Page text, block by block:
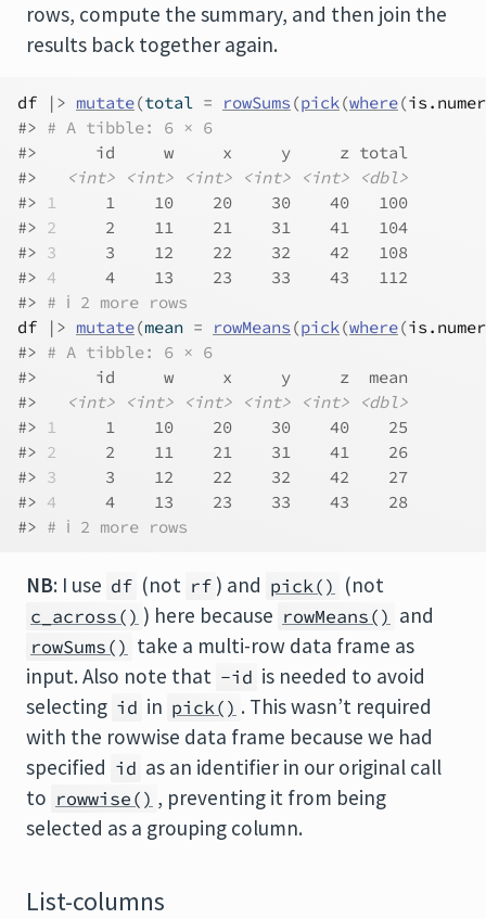
rows, compute the summary, and then join the
results back together again.
df |> mutate(total = rowSums (pick(where(
#> # A tibble: 6 × 6
#>      id     w     x     y     z total
#>
<int> <int> <int> <int> <int>
<dbl>
#> 1
     1    10    20    30    40   100
#> 2
     2    11    21    31    41   104
#> 3
     3    12    22    32    42   108
#> 4
     4    13    23    33    43   112
#> # ℹ 2 more rows
df
|> mutate(mean = rowMeans (pick(where(
#> # A tibble: 6 × 6
#>      id     w     x     y     z  mean
#>
<int> <int> <int> <int> <int>
<dbl>
#> 1
     1    10    20    30    40    25
#> 2
     2    11    21    31    41    26
#> 3
     3    12    22    32    42    27
#> 4
     4    13    23    33    43    28
#> # ℹ 2 more rows
NB: I use df (not rf ) and pick() (not
c_across() ) here because rowMeans() and
rowSums() take a multi-row data frame as
input. Also note that -id is needed to avoid
selecting id in pick() . This wasn’t required
with the rowwise data frame because we had
specified id as an identifier in our original call
to rowwise() , preventing it from being
selected as a grouping column.
List-columns